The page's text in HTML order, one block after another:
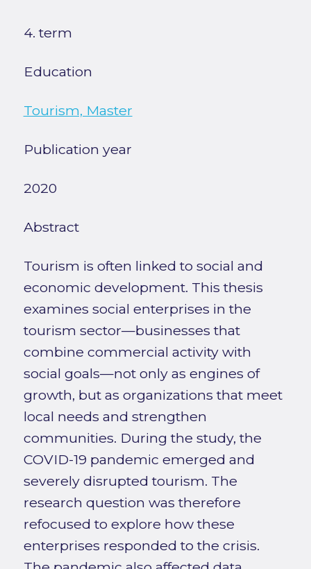
4. term
Education
Tourism, Master
Publication year
2020
Abstract
Tourism is often linked to social and
economic development. This thesis
examines social enterprises in the
tourism sector—businesses that
combine commercial activity with
social goals—not only as engines of
growth, but as organizations that meet
local needs and strengthen
communities. During the study, the
COVID-19 pandemic emerged and
severely disrupted tourism. The
research question was therefore
refocused to explore how these
enterprises responded to the crisis.